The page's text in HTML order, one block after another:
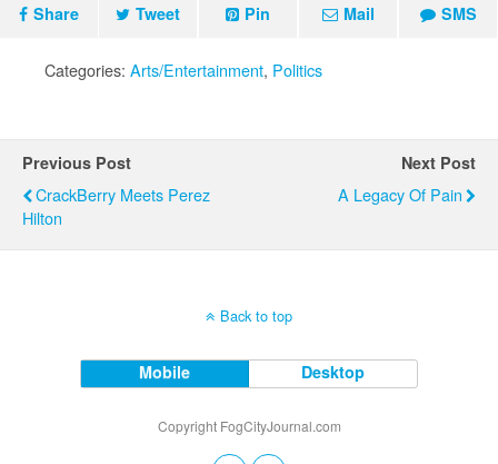
Share Tweet Pin Mail SMS
Categories: Arts/Entertainment, Politics
Previous Post
CrackBerry Meets Perez
Hilton
Next Post
A Legacy Of Pain
Back to top
Mobile Desktop
Copyright FogCityJournal.com